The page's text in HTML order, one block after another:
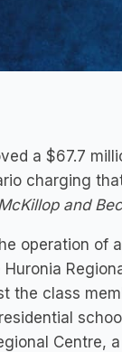
a $67.7
charging
and
operation of
the class
Centre,